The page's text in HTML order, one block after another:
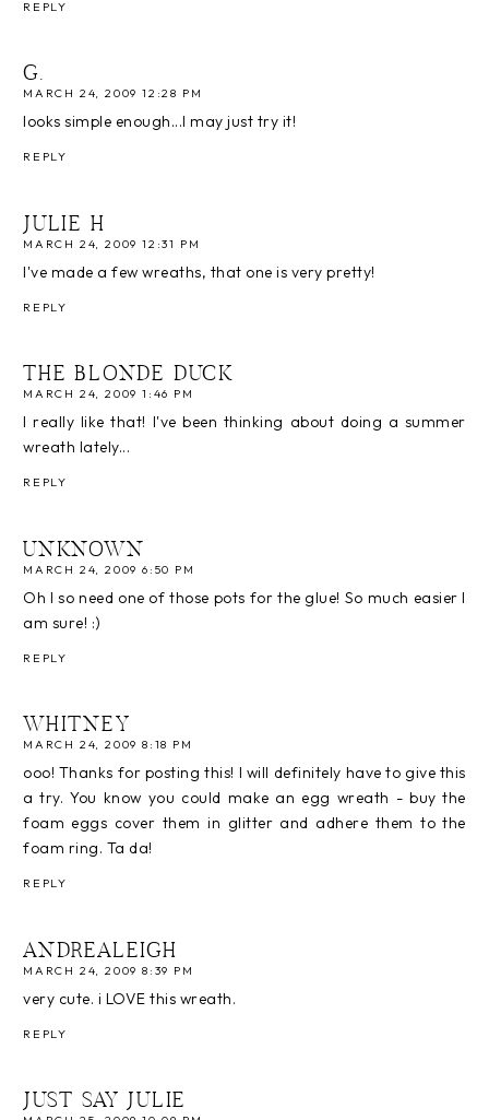
REPLY
G.
MARCH 24, 2009 12:28 PM
looks simple enough...I may just try it!
REPLY
JULIE H
MARCH 24, 2009 12:31 PM
I've made a few wreaths, that one is very pretty!
REPLY
THE BLONDE DUCK
MARCH 24, 2009 1:46 PM
I really like that! I've been thinking about doing a summer
wreath lately...
REPLY
UNKNOWN
MARCH 24, 2009 6:50 PM
Oh I so need one of those pots for the glue! So much easier I
am sure! :)
REPLY
WHITNEY
MARCH 24, 2009 8:18 PM
ooo! Thanks for posting this! I will definitely have to give this
a try. You know you could make an egg wreath - buy the
foam eggs cover them in glitter and adhere them to the
foam ring. Ta da!
REPLY
ANDREALEIGH
MARCH 24, 2009 8:39 PM
very cute. i LOVE this wreath.
REPLY
JUST SAY JULIE